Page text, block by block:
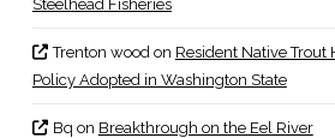
Steelhead Fisheries
Trenton wood on Resident Native Trout
Policy Adopted in Washington State
Bq on Breakthrough on the Eel River